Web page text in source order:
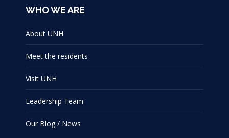
WHO WE ARE
About UNH
Meet the residents
Visit UNH
Leadership Team
Our Blog / News